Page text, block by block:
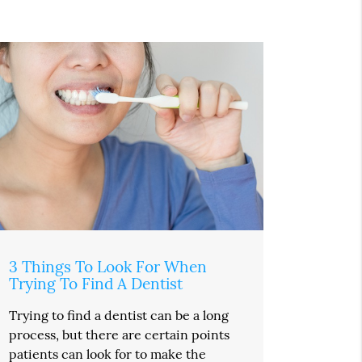
3 Things To Look For When
Trying To Find A Dentist
Trying to find a dentist can be a long
process, but there are certain points
patients can look for to make the